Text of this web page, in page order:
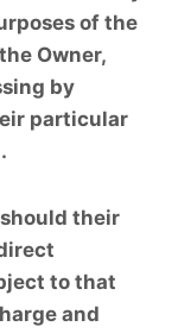
of the
Owner,
by
particular
their
to that
and